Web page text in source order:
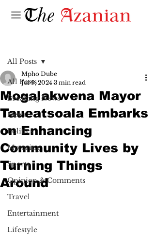
All Posts
Breaking News
News
Politics
Motoring
Sports
Opinion & Comments
Travel
Entertainment
Lifestyle
All Posts
Mogalakwena Mayor
Taueatsoala Embarks
on Enhancing
Community Lives by
Turning Things
Around
Mpho Dube
Jul 9, 2024 3 min read